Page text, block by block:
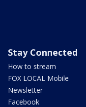
Stay Connected
How to stream
FOX LOCAL Mobile
Newsletter
Facebook